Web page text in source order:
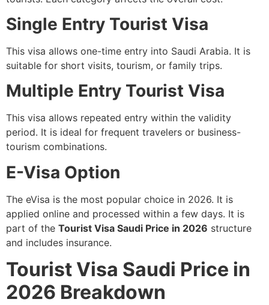
Single Entry Tourist Visa
This visa allows one-time entry into Saudi Arabia. It is
suitable for short visits, tourism, or family trips.
Multiple Entry Tourist Visa
This visa allows repeated entry within the validity
period. It is ideal for frequent travelers or business-
tourism combinations.
E-Visa Option
The eVisa is the most popular choice in 2026. It is
applied online and processed within a few days. It is
part of the Tourist Visa Saudi Price in 2026 structure
and includes insurance.
Tourist Visa Saudi Price in
2026 Breakdown